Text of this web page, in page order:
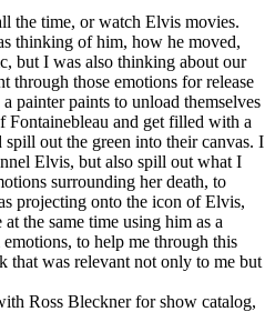
the time, or watch Elvis movies.
thinking of him, how he moved,
but I was also thinking about our
through those emotions for release
painter paints to unload themselves
and get filled with a
spill out the green into their canvas. I
Elvis, but also spill out what I
surrounding her death, to
projecting onto the icon of Elvis,
the same time using him as a
to help me through this
that was relevant not only to me but
Ross Bleckner for show catalog,